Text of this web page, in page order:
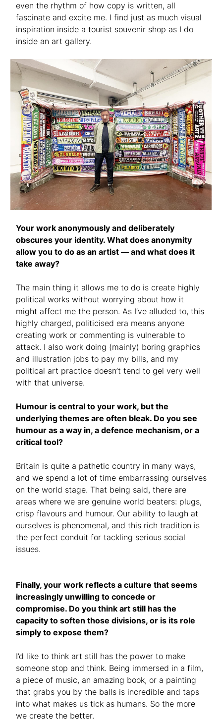
even the rhythm of how copy is written, all
fascinate and excite me. I find just as much visual
inspiration inside a tourist souvenir shop as I do
inside an art gallery.
Your work anonymously and deliberately
obscures your identity. What does anonymity
allow you to do as an artist — and what does it
take away?
The main thing it allows me to do is create highly
political works without worrying about how it
might affect me the person. As I’ve alluded to, this
highly charged, politicised era means anyone
creating work or commenting is vulnerable to
attack. I also work doing (mainly) boring graphics
and illustration jobs to pay my bills, and my
political art practice doesn’t tend to gel very well
with that universe.
Humour is central to your work, but the
underlying themes are often bleak. Do you see
humour as a way in, a defence mechanism, or a
critical tool?
Britain is quite a pathetic country in many ways,
and we spend a lot of time embarrassing ourselves
on the world stage. That being said, there are
areas where we are genuine world beaters: plugs,
crisp flavours and humour. Our ability to laugh at
ourselves is phenomenal, and this rich tradition is
the perfect conduit for tackling serious social
issues.
Finally, your work reflects a culture that seems
increasingly unwilling to concede or
compromise. Do you think art still has the
capacity to soften those divisions, or is its role
simply to expose them?
I’d like to think art still has the power to make
someone stop and think. Being immersed in a film,
a piece of music, an amazing book, or a painting
that grabs you by the balls is incredible and taps
into what makes us tick as humans. So the more
we create the better.